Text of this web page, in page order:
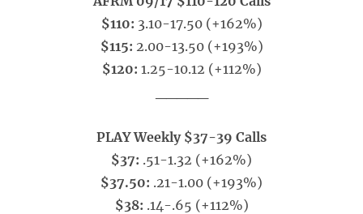
$110: 3.10-17.50 (+162%)
$115: 2.00-13.50 (+193%)
$120: 1.25-10.12 (+112%)
PLAY Weekly $37-39 Calls
$37: .51-1.32 (+162%)
$37.50: .21-1.00 (+193%)
$38: .14-.65 (+112%)